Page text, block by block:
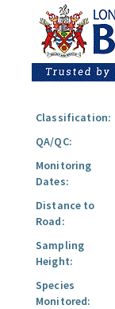
Classification:
QA/QC:
Monitoring
Dates:
Distance to
Road:
Sampling
Height:
Species
Monitored: